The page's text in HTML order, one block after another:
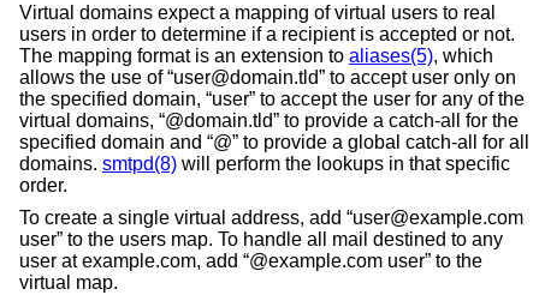
Virtual domains expect a mapping of virtual users to real
users in order to determine if a recipient is accepted or not.
The mapping format is an extension to aliases(5), which
allows the use of “user@domain.tld” to accept user only on
the specified domain, “user” to accept the user for any of the
virtual domains, “@domain.tld” to provide a catch-all for the
specified domain and “@” to provide a global catch-all for all
domains. smtpd(8) will perform the lookups in that specific
order.
To create a single virtual address, add “user@example.com
user” to the users map. To handle all mail destined to any
user at example.com, add “@example.com user” to the
virtual map.